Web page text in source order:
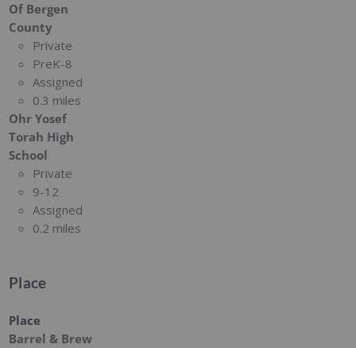
Of Bergen
County
Private
PreK-8
Assigned
0.3 miles
Ohr Yosef
Torah High
School
Private
9-12
Assigned
0.2 miles
Place
Place
Barrel & Brew